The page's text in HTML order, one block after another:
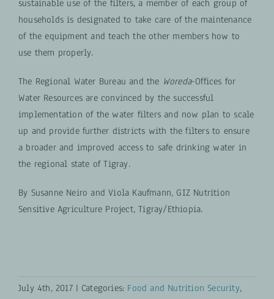
sustainable use of the filters, a member of each group of
households is designated to take care of the maintenance
of the equipment and teach the other members how to
use them properly.
The Regional Water Bureau and the Woreda-Offices for
Water Resources are convinced by the successful
implementation of the water filters and now plan to scale
up and provide further districts with the filters to ensure
a broader and improved access to safe drinking water in
the regional state of Tigray.
By Susanne Neiro and Viola Kaufmann, GIZ Nutrition
Sensitive Agriculture Project, Tigray/Ethiopia.
July 4th, 2017 | Categories: Food and Nutrition Security,